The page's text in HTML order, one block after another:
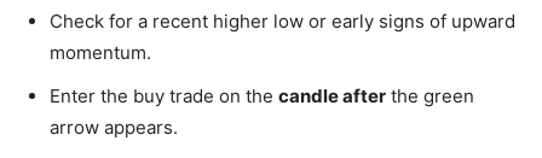
Check for a recent higher low or early signs of upward
momentum.
Enter the buy trade on the candle after the green
arrow appears.